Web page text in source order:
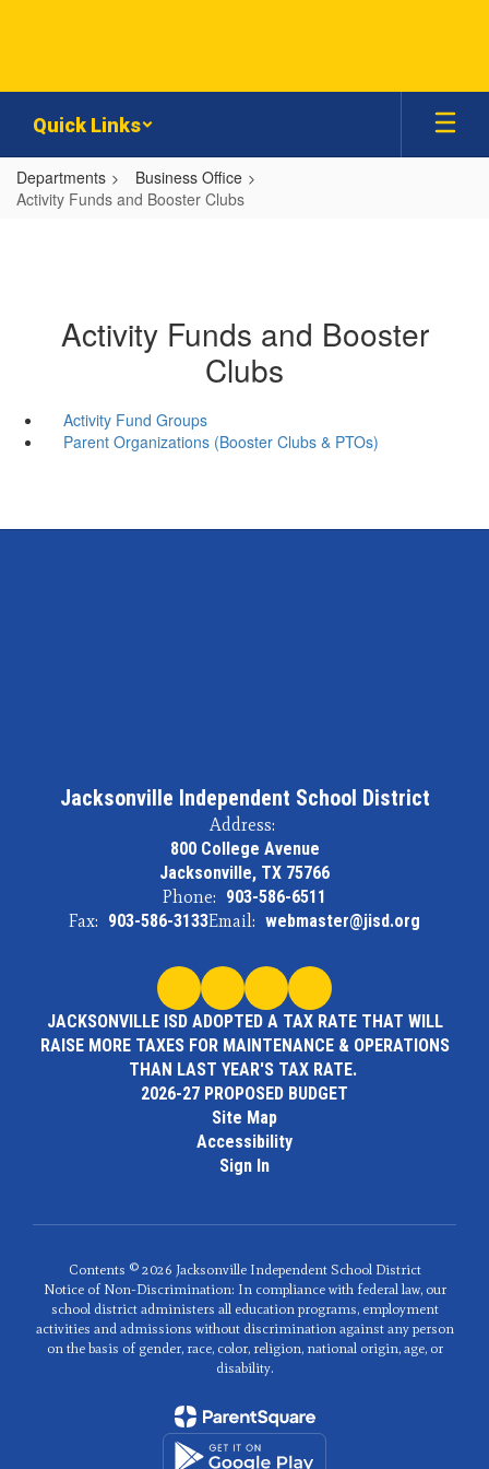
Quick Links
Departments
Business Office
Activity Funds and Booster Clubs
Activity Funds and Booster
Clubs
Activity Fund Groups
Parent Organizations (Booster Clubs & PTOs)
Jacksonville Independent School District
Address:
800 College Avenue
Jacksonville, TX 75766
Phone: 903-586-6511
Fax: 903-586-3133Email: webmaster@jisd.org
JACKSONVILLE ISD ADOPTED A TAX RATE THAT WILL
RAISE MORE TAXES FOR MAINTENANCE & OPERATIONS
THAN LAST YEAR'S TAX RATE.
2026-27 PROPOSED BUDGET
Site Map
Accessibility
Sign In
Contents © 2026 Jacksonville Independent School District
Notice of Non-Discrimination: In compliance with federal law, our
school district administers all education programs, employment
activities and admissions without discrimination against any person
on the basis of gender, race, color, religion, national origin, age, or
disability.